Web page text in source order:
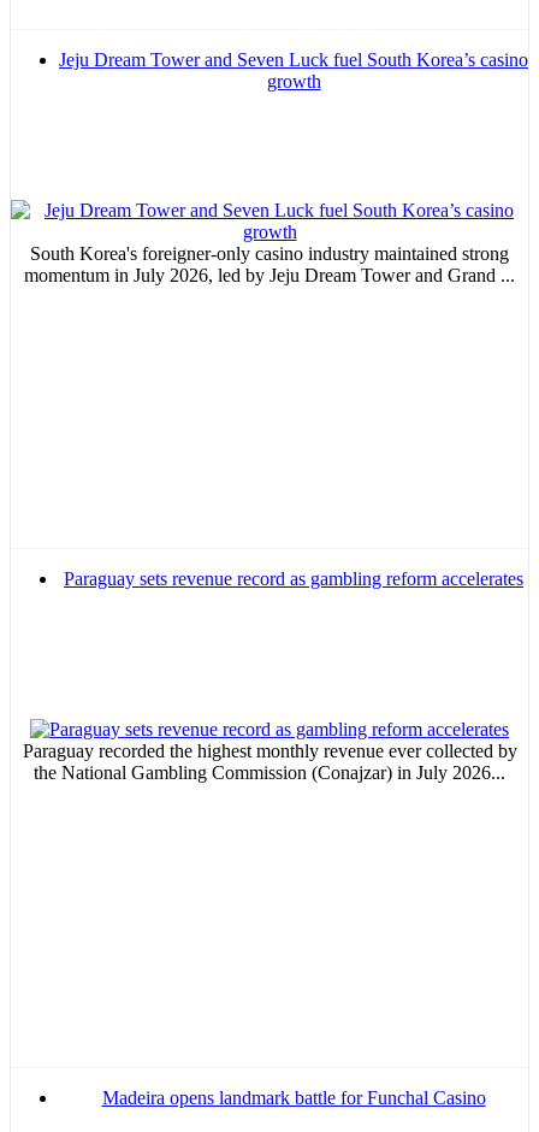
Jeju Dream Tower and Seven Luck fuel South Korea’s casino
growth
South Korea's foreigner-only casino industry maintained strong
momentum in July 2026, led by Jeju Dream Tower and Grand ...
Paraguay sets revenue record as gambling reform accelerates
Paraguay recorded the highest monthly revenue ever collected by
the National Gambling Commission (Conajzar) in July 2026...
Madeira opens landmark battle for Funchal Casino
MVE
ADS
Advertisement
Your ad will arrive directly to the inbox of our entire subscriber
database, which is becoming more robust day by day.